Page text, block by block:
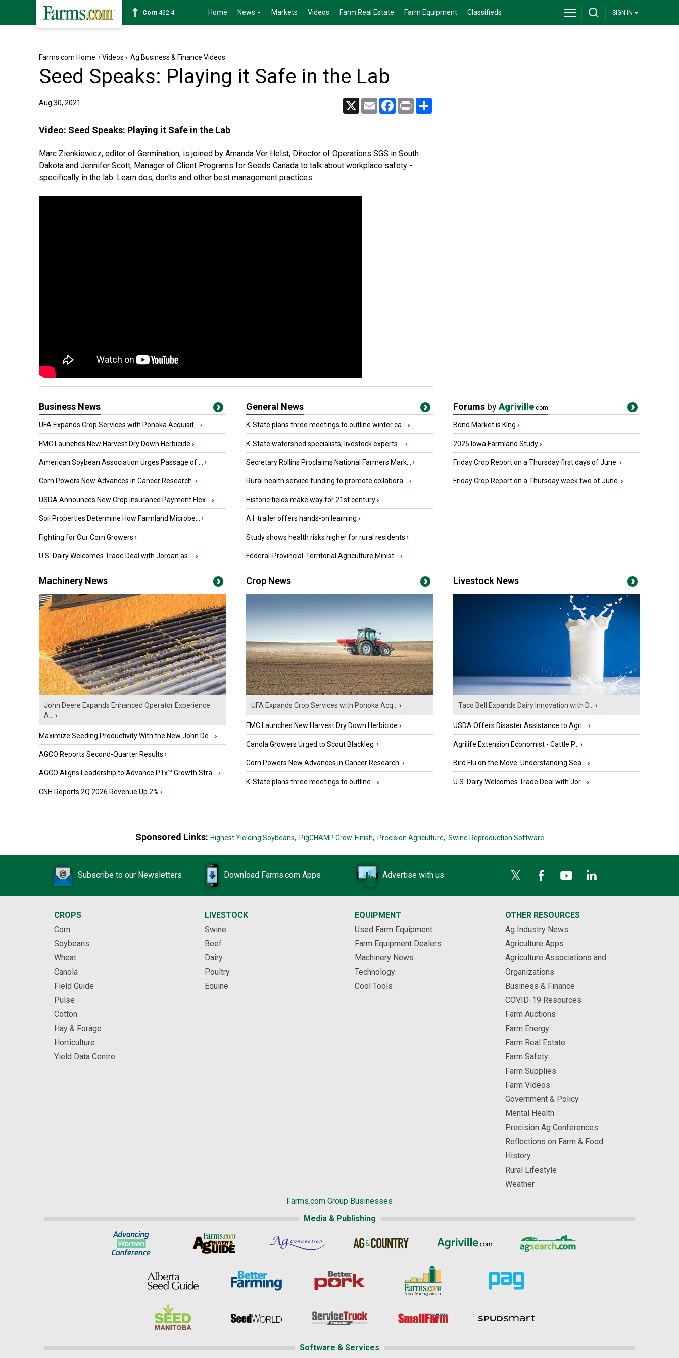
Wheat629-2 Home News Markets Videos Farm Real Estate Farm Equipment Classifieds SIGN IN
Farms.com Home ›Videos › Ag Business & Finance Videos
Seed Speaks: Playing it Safe in the Lab
Aug 30, 2021 X Email Facebook
Print
Video: Seed Speaks: Playing it Safe in the Lab
Marc Zienkiewicz, editor of Germination, is joined by Amanda Ver Helst, Director of Operations SGS in South
Dakota and Jennifer Scott, Manager of Client Programs for Seeds Canada to talk about workplace safety -
specifically in the lab. Learn dos, don'ts and other best management practices.
Business News
UFA Expands Crop Services with Ponoka Acquisit... ›
FMC Launches New Harvest Dry Down Herbicide ›
American Soybean Association Urges Passage of ... ›
Corn Powers New Advances in Cancer Research ›
USDA Announces New Crop Insurance Payment Flex... ›
Soil Properties Determine How Farmland Microbe... ›
Fighting for Our Corn Growers ›
U.S. Dairy Welcomes Trade Deal with Jordan as ... ›
General News
K-State plans three meetings to outline winter ca... ›
K-State watershed specialists, livestock experts ... ›
Secretary Rollins Proclaims National Farmers Mark... ›
Rural health service funding to promote collabora... ›
Historic fields make way for 21st century›
A.I. trailer offers hands-on learning ›
Study shows health risks higher for rural residents ›
Federal-Provincial-Territorial Agriculture Minist... ›
Forums byAgriville.com
Bond Market is King ›
2025 Iowa Farmland Study›
Friday Crop Report on a Thursday first days of June. ›
Friday Crop Report on a Thursday week two of June. ›
Machinery News
John Deere Expands Enhanced Operator Experience
A...
›
Maximize Seeding Productivity With the New John De... ›
AGCO Reports Second-Quarter Results ›
AGCO Aligns Leadership to Advance PTx™ Growth Stra... ›
CNH Reports 2Q 2026 Revenue Up 2% ›
Crop News
UFA Expands Crop Services with Ponoka Acq... ›
FMC Launches New Harvest Dry Down Herbicide ›
Canola Growers Urged to Scout Blackleg ›
Corn Powers New Advances in Cancer Research ›
K-State plans three meetings to outline... ›
Livestock News
Taco Bell Expands Dairy Innovation with D... ›
USDA Offers Disaster Assistance to Agri... ›
Agrilife Extension Economist - Cattle P... ›
Bird Flu on the Move: Understanding Sea... ›
U.S. Dairy Welcomes Trade Deal with Jor... ›
Sponsored Links: Highest Yielding Soybeans, PigCHAMP Grow-Finish, Precision Agriculture, Swine Reproduction Software
Subscribe to our Newsletters Download Farms.com Apps Advertise with us
CROPS
Corn
Soybeans
Wheat
Canola
Field Guide
Pulse
Cotton
Hay & Forage
Horticulture
Yield Data Centre
LIVESTOCK
Swine
Beef
Dairy
Poultry
Equine
EQUIPMENT
Used Farm Equipment
Farm Equipment Dealers
Machinery News
Technology
Cool Tools
OTHER RESOURCES
Ag Industry News
Agriculture Apps
Agriculture Associations and
Organizations
Business & Finance
COVID-19 Resources
Farm Auctions
Farm Energy
Farm Real Estate
Farm Safety
Farm Supplies
Farm Videos
Government & Policy
Mental Health
Precision Ag Conferences
Reflections on Farm & Food
History
Rural Lifestyle
Weather
Farms.com Group Businesses
Media & Publishing
Software & Services